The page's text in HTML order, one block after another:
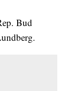
Bud